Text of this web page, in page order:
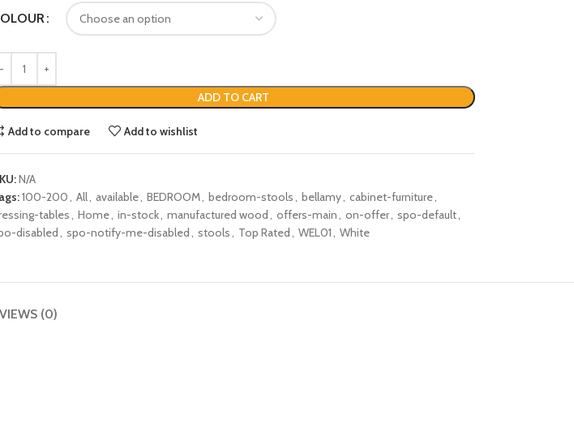
ADD TO CART
Add to compare Add to wishlist
N/A
100-200, All, available, BEDROOM, bedroom-stools, bellamy, cabinet-furniture,
tables, Home, in-stock, manufactured wood, offers-main, on-offer, spo-default,
disabled, spo-notify-me-disabled, stools, Top Rated, WEL01, White
(0)